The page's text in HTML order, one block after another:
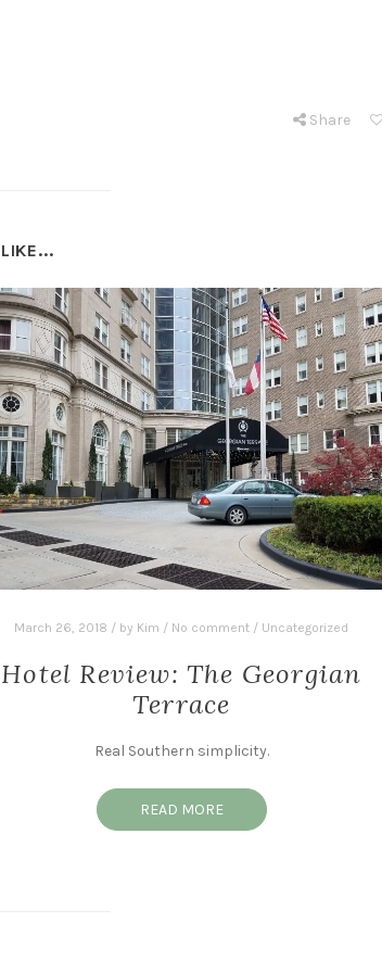
Share
March 26, 2018 / by Kim / No comment / Uncategorized
Hotel Review: The Georgian
Terrace
Real Southern simplicity.
READ MORE